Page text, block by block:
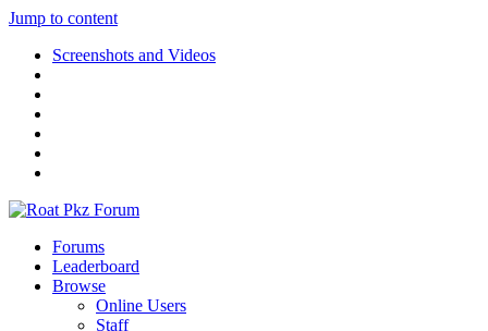
Jump to content
Screenshots and Videos
Forums
Leaderboard
Browse
Online Users
Staff